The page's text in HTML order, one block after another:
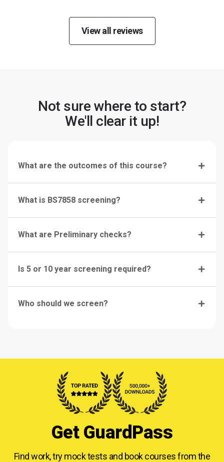
View all reviews
Not sure where to start?
We'll clear it up!
What are the outcomes of this course?
What is BS7858 screening?
What are Preliminary checks?
Is 5 or 10 year screening required?
Who should we screen?
Get GuardPass
Find work, try mock tests and book courses fromthe